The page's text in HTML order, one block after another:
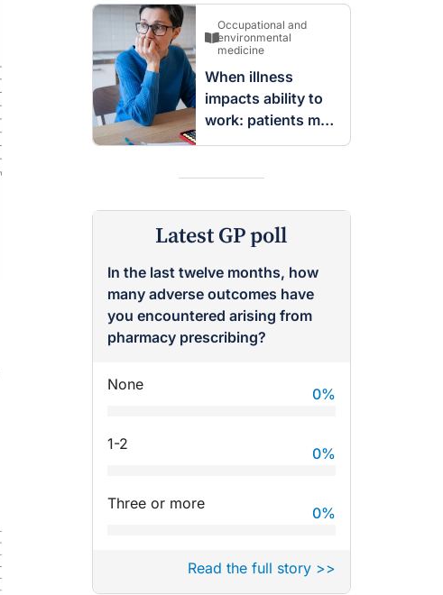
breast
Occupational and
environmental
medicine
When illness
impacts ability to
work: patients may
be entitled to
Latest GP poll
In the last twelve months, how
many adverse outcomes have
you encountered arising from
pharmacy prescribing?
None
0%
1-2
0%
Three or more
0%
Read the full story >>